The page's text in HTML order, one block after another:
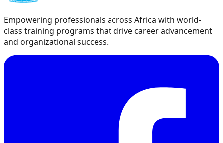
Empowering professionals across Africa with world-
class training programs that drive career advancement
and organizational success.